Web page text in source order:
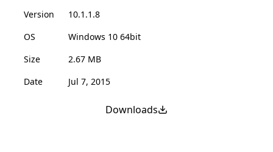
Version
10.1.1.8
OS
Windows 10 64bit
Size
2.67 MB
Date
Jul 7, 2015
Downloads